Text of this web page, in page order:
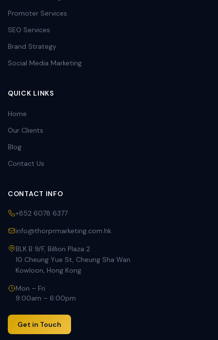
Promoter Services
SEO Services
Brand Strategy
Social Media Marketing
QUICK LINKS
Home
Our Clients
Blog
Contact Us
CONTACT INFO
+852 6078 6377
info@thorprmarketing.com.hk
BLK B 9/F, Billion Plaza 2
10 Cheung Yue St, Cheung Sha Wan
Kowloon, Hong Kong
Mon – Fri
9:00am – 6:00pm
Get in Touch